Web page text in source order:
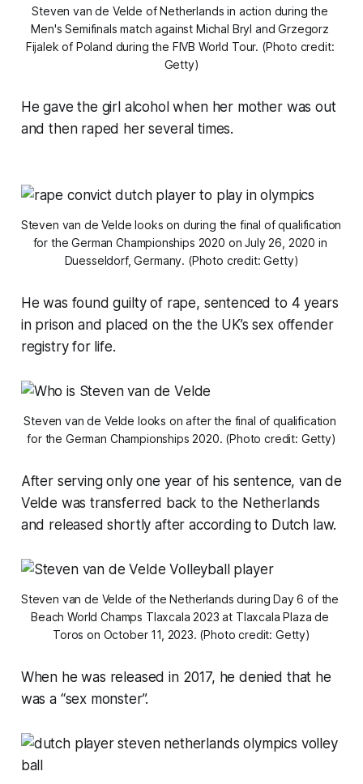
Steven van de Velde of Netherlands in action during the
Men's Semifinals match against Michal Bryl and Grzegorz
Fijalek of Poland during the FIVB World Tour. (Photo credit:
Getty)
He gave the girl alcohol when her mother was out
and then raped her several times.
Steven van de Velde looks on during the final of qualification
for the German Championships 2020 on July 26, 2020 in
Duesseldorf, Germany. (Photo credit: Getty)
He was found guilty of rape, sentenced to 4 years
in prison and placed on the the UK’s sex offender
registry for life.
Steven van de Velde looks on after the final of qualification
for the German Championships 2020. (Photo credit: Getty)
After serving only one year of his sentence, van de
Velde was transferred back to the Netherlands
and released shortly after according to Dutch law.
Steven van de Velde of the Netherlands during Day 6 of the
Beach World Champs Tlaxcala 2023 at Tlaxcala Plaza de
Toros on October 11, 2023. (Photo credit: Getty)
When he was released in 2017, he denied that he
was a “sex monster”.